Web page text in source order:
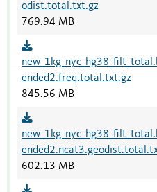
odist.total.txt.gz
769.94 MB
ended2.freq.total.txt.gz
845.56 MB
602.13 MB